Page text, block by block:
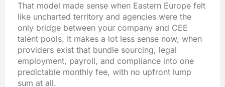
That model made sense when Eastern Europe felt
like uncharted territory and agencies were the
only bridge between your company and CEE
talent pools. It makes a lot less sense now, when
providers exist that bundle sourcing, legal
employment, payroll, and compliance into one
predictable monthly fee, with no upfront lump
sum at all.